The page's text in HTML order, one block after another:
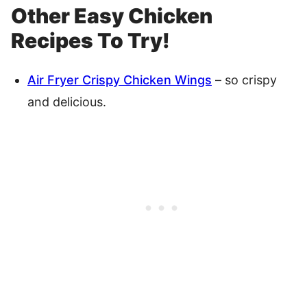
Other Easy Chicken
Recipes To Try!
Air Fryer Crispy Chicken Wings – so crispy
and delicious.